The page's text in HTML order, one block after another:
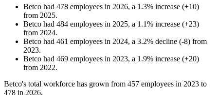
Betco had 478 employees in 2026, a 1.3% increase (+10)
from 2025.
Betco had 484 employees in 2025, a 1.1% increase (+23)
from 2024.
Betco had 461 employees in 2024, a 3.2% decline (-8) from
2023.
Betco had 469 employees in 2023, a 1.9% increase (+20)
from 2022.
Betco's total workforce has grown from 457 employees in 2023 to
478 in 2026.